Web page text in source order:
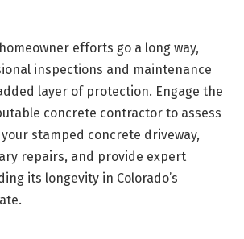
efforts go a long way,
inspections and maintenance
layer of protection. Engage the
concrete contractor to assess
stamped concrete driveway,
repairs, and provide expert
its longevity in Colorado’s